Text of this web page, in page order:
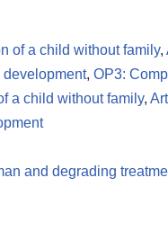
of a child without family,
, OP3:
a child without family,
and degrading